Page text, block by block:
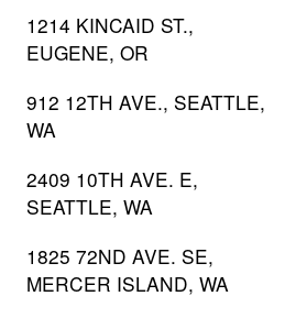
1214 KINCAID ST.,
EUGENE, OR
912 12TH AVE., SEATTLE,
WA
2409 10TH AVE. E,
SEATTLE, WA
1825 72ND AVE. SE,
MERCER ISLAND, WA